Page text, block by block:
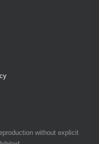
without explicit